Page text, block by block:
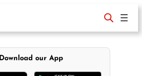
Download our App